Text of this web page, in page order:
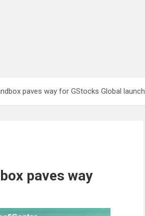
paves way for GStocks Global launch
paves way